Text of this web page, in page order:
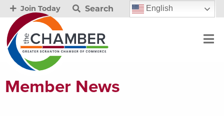
Join Today Search English
Member News